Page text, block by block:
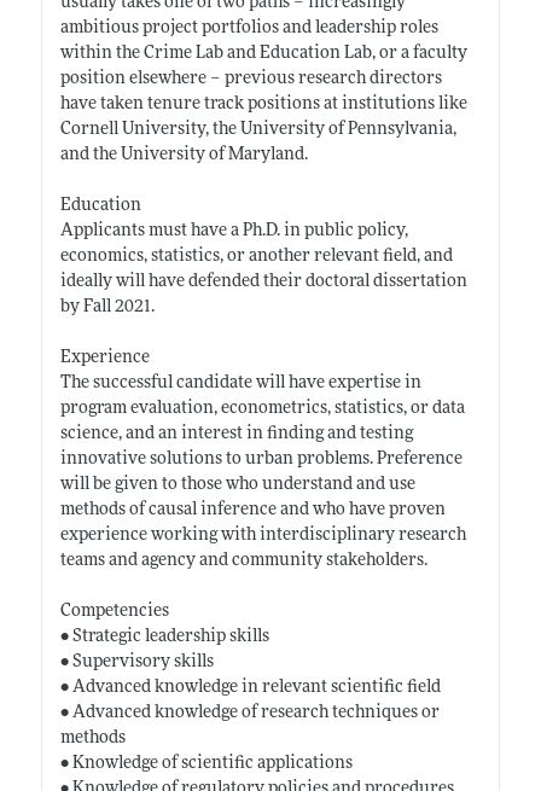
ambitious project portfolios and leadership roles
within the Crime Lab and Education Lab, or a faculty
position elsewhere – previous research directors
have taken tenure track positions at institutions like
Cornell University, the University of Pennsylvania,
and the University of Maryland.
Education
Applicants must have a Ph.D. in public policy,
economics, statistics, or another relevant field, and
ideally will have defended their doctoral dissertation
by Fall 2021.
Experience
The successful candidate will have expertise in
program evaluation, econometrics, statistics, or data
science, and an interest in finding and testing
innovative solutions to urban problems. Preference
will be given to those who understand and use
methods of causal inference and who have proven
experience working with interdisciplinary research
teams and agency and community stakeholders.
Competencies
• Strategic leadership skills
• Supervisory skills
• Advanced knowledge in relevant scientific field
• Advanced knowledge of research techniques or
methods
• Knowledge of scientific applications